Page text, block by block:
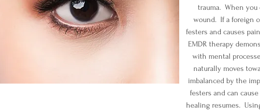
trauma. When you
wound. If a foreign
festers and causes
EMDR therapy
with mental
naturally moves
imbalanced by the
festers and can
healing resumes.